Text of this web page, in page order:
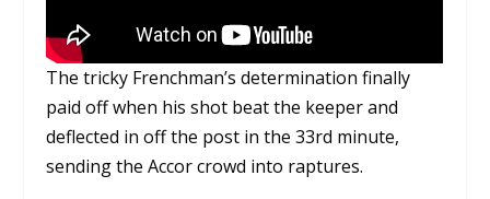
The tricky Frenchman’s determination finally
paid off when his shot beat the keeper and
deflected in off the post in the 33rd minute,
sending the Accor crowd into raptures.